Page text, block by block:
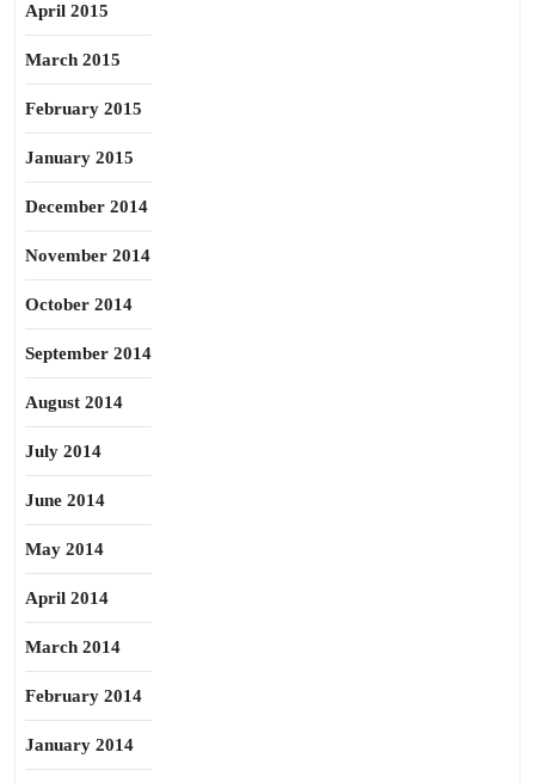
April 2015
March 2015
February 2015
January 2015
December 2014
November 2014
October 2014
September 2014
August 2014
July 2014
June 2014
May 2014
April 2014
March 2014
February 2014
January 2014